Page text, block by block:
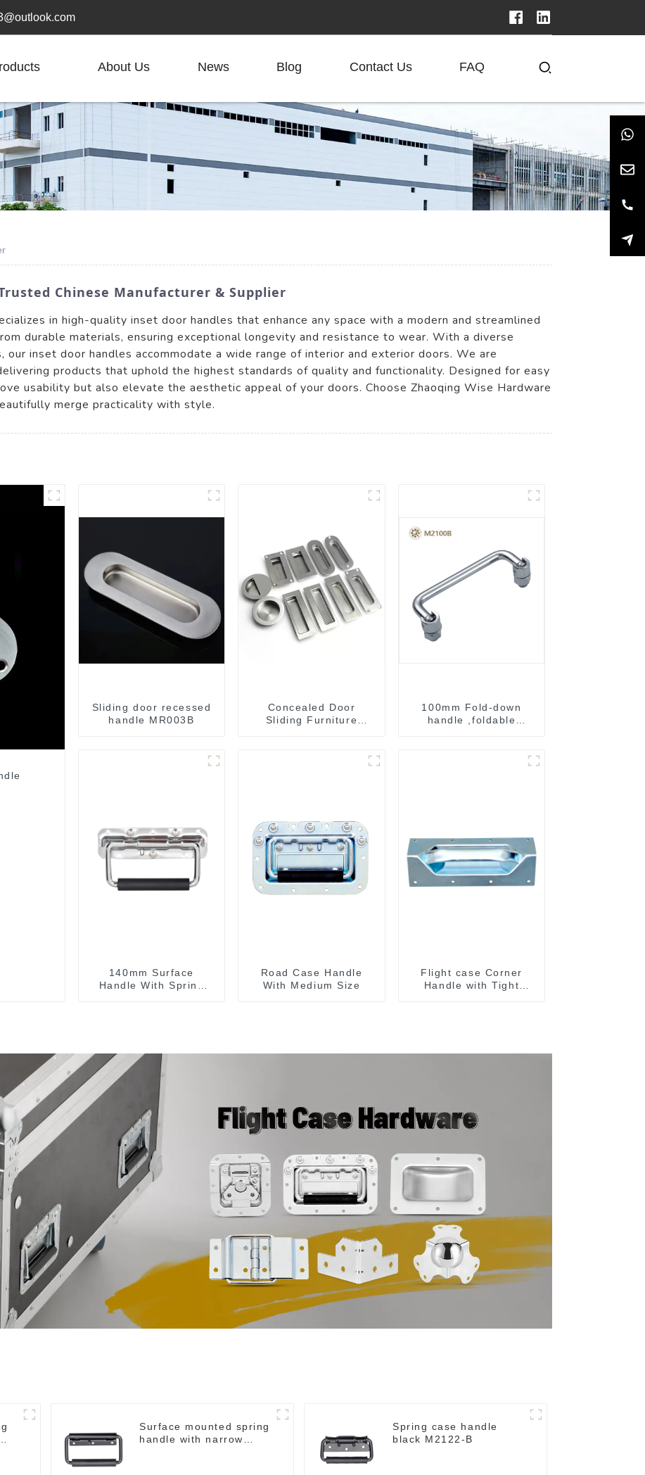
About Us News Blog Contact Us FAQ
Chinese Manufacturer & Supplier
in high-quality inset door handles that enhance any space with a modern and streamlined
durable materials, ensuring exceptional longevity and resistance to wear. With a diverse
inset door handles accommodate a wide range of interior and exterior doors. We are
products that uphold the highest standards of quality and functionality. Designed for easy
usability but also elevate the aesthetic appeal of your doors. Choose Zhaoqing Wise Hardware
merge practicality with style.
Sliding door recessed
handle MR003B
Concealed Door
Sliding Furniture
100mm Fold-down
handle ,foldable
140mm Surface
Handle With Spring
Road Case Handle
With Medium Size
Flight case Corner
Handle with Tight
Surface mounted spring
handle with narrow
Spring case handle
black M2122-B